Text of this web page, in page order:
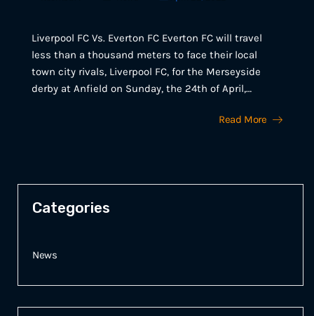
Liverpool FC Vs. Everton FC Everton FC will travel
less than a thousand meters to face their local
town city rivals, Liverpool FC, for the Merseyside
derby at Anfield on Sunday, the 24th of April,…
Read More
Categories
News